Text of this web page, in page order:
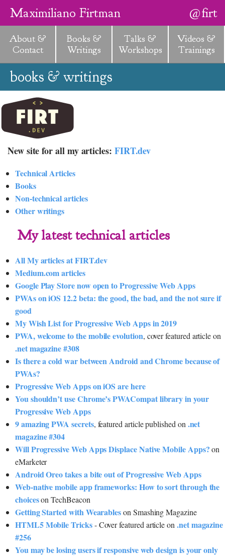
Maximiliano Firtman @firt
About &
Contact
Books &
Writings
Talks &
Workshops
Videos &
Trainings
books & writings
New site for all my articles: FIRT.dev
Technical Articles
Books
Non-technical articles
Other writings
My latest technical articles
All My articles at FIRT.dev
Medium.com articles
Google Play Store now open to Progressive Web Apps
PWAs on iOS 12.2 beta: the good, the bad, and the not sure if
good
My Wish List for Progressive Web Apps in 2019
PWA, welcome to the mobile evolution, cover featured article on
.net magazine #308
Is there a cold war between Android and Chrome because of
PWAs?
Progressive Web Apps on iOS are here
You shouldn’t use Chrome’s PWACompat library in your
Progressive Web Apps
9 amazing PWA secrets, featured article published on .net
magazine #304
Will Progressive Web Apps Displace Native Mobile Apps?on
eMarketer
Android Oreo takes a bite out of Progressive Web Apps
Web-native mobile app frameworks: How to sort through the
choiceson TechBeacon
Getting Started with Wearableson Smashing Magazine
HTML5 Mobile Tricks- Cover featured article on .net magazine
#256
You may be losing users if responsive web design is your only